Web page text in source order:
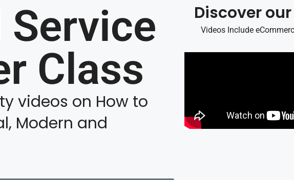
Class
videos on How to
Modern and
Discover
Videos Include